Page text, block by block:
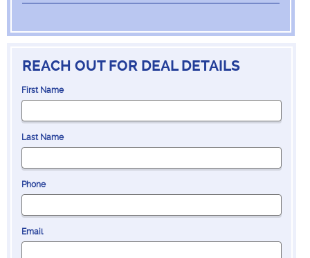
REACH OUT FOR DEAL DETAILS
First Name
Last Name
Phone
Email